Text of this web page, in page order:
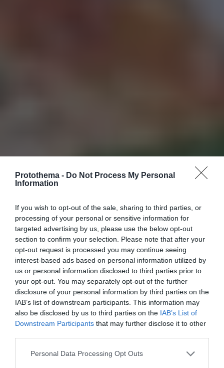
Protothema - Do Not Process My Personal
Information
If you wish to opt-out of the sale, sharing to third parties, or
processing of your personal or sensitive information for
targeted advertising by us, please use the below opt-out
section to confirm your selection. Please note that after your
opt-out request is processed you may continue seeing
interest-based ads based on personal information utilized by
us or personal information disclosed to third parties prior to
your opt-out. You may separately opt-out of the further
disclosure of your personal information by third parties on the
IAB’s list of downstream participants. This information may
also be disclosed by us to third parties on the IAB’s List of
Downstream Participants that may further disclose it to other
Personal Data Processing Opt Outs